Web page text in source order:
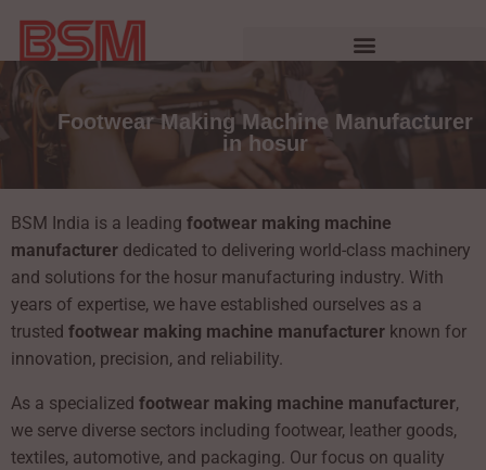
Footwear Making Machine Manufacturer
in hosur
BSM India is a leading footwear making machine
manufacturer dedicated to delivering world-class machinery
and solutions for the hosur manufacturing industry. With
years of expertise, we have established ourselves as a
trusted footwear making machine manufacturer known for
innovation, precision, and reliability.
As a specialized footwear making machine manufacturer,
we serve diverse sectors including footwear, leather goods,
textiles, automotive, and packaging. Our focus on quality